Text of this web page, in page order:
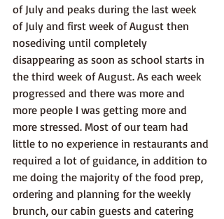
of July and peaks during the last week
of July and first week of August then
nosediving until completely
disappearing as soon as school starts in
the third week of August. As each week
progressed and there was more and
more people I was getting more and
more stressed. Most of our team had
little to no experience in restaurants and
required a lot of guidance, in addition to
me doing the majority of the food prep,
ordering and planning for the weekly
brunch, our cabin guests and catering